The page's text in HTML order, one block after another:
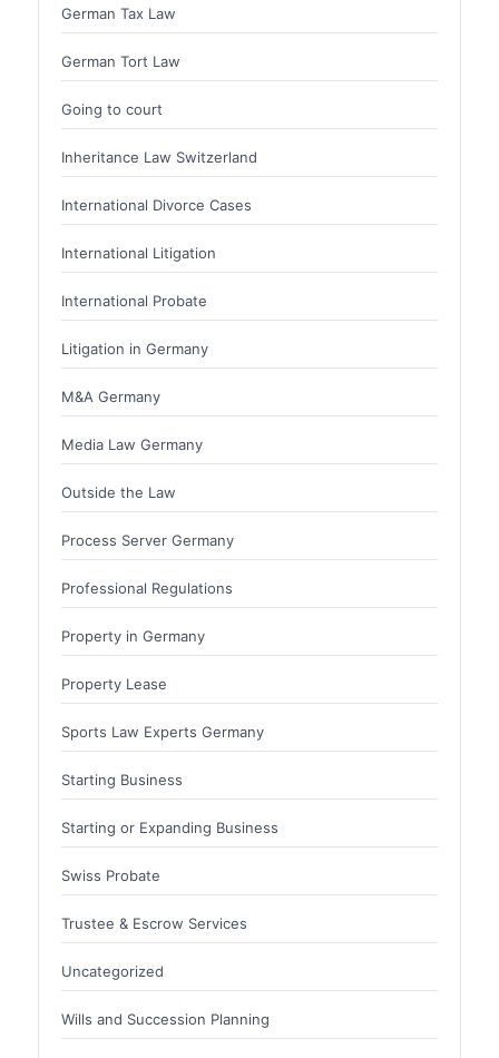
German Tax Law
German Tort Law
Going to court
Inheritance Law Switzerland
International Divorce Cases
International Litigation
International Probate
Litigation in Germany
M&A Germany
Media Law Germany
Outside the Law
Process Server Germany
Professional Regulations
Property in Germany
Property Lease
Sports Law Experts Germany
Starting Business
Starting or Expanding Business
Swiss Probate
Trustee & Escrow Services
Uncategorized
Wills and Succession Planning